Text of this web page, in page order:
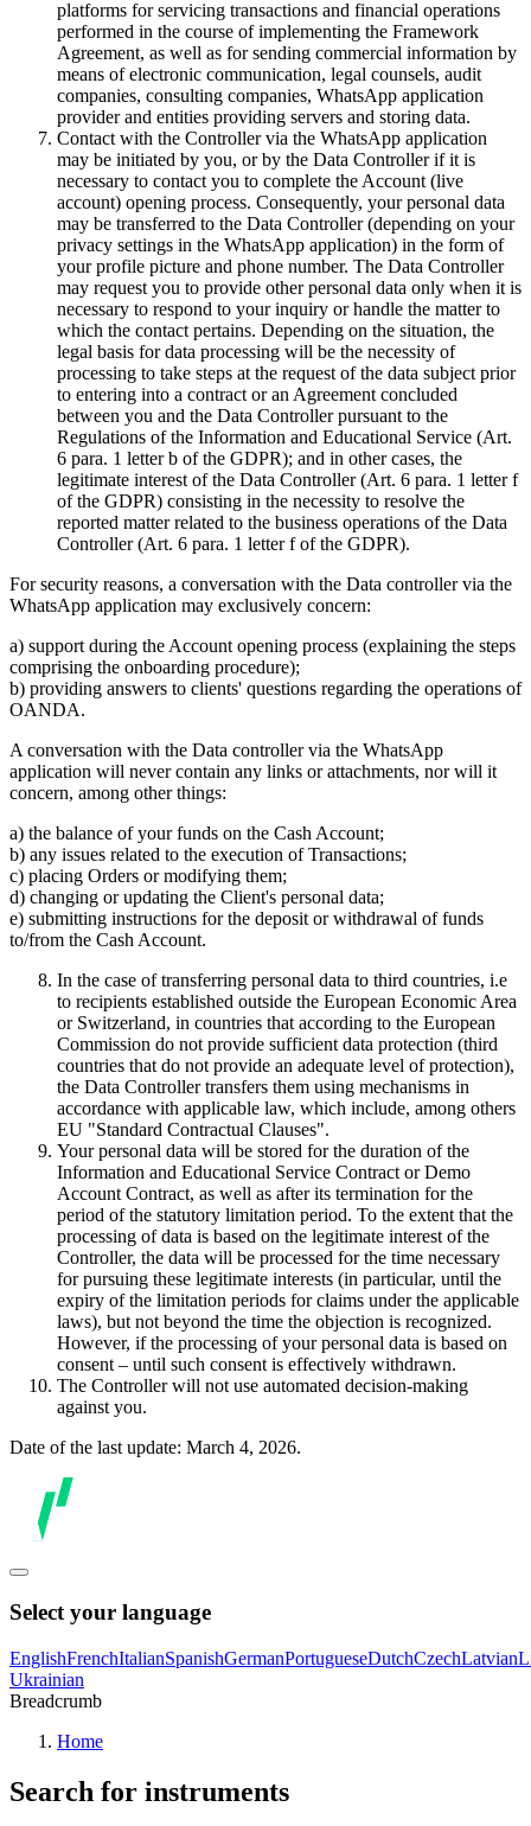
platforms for servicing transactions and financial operations
performed in the course of implementing the Framework
Agreement, as well as for sending commercial information by
means of electronic communication, legal counsels, audit
companies, consulting companies, WhatsApp application
provider and entities providing servers and storing data.
Contact with the Controller via the WhatsApp application
may be initiated by you, or by the Data Controller if it is
necessary to contact you to complete the Account (live
account) opening process. Consequently, your personal data
may be transferred to the Data Controller (depending on your
privacy settings in the WhatsApp application) in the form of
your profile picture and phone number. The Data Controller
may request you to provide other personal data only when it is
necessary to respond to your inquiry or handle the matter to
which the contact pertains. Depending on the situation, the
legal basis for data processing will be the necessity of
processing to take steps at the request of the data subject prior
to entering into a contract or an Agreement concluded
between you and the Data Controller pursuant to the
Regulations of the Information and Educational Service (Art.
6 para. 1 letter b of the GDPR); and in other cases, the
legitimate interest of the Data Controller (Art. 6 para. 1 letter f
of the GDPR) consisting in the necessity to resolve the
reported matter related to the business operations of the Data
Controller (Art. 6 para. 1 letter f of the GDPR).
For security reasons, a conversation with the Data controller via the
WhatsApp application may exclusively concern:
a) support during the Account opening process (explaining the steps
comprising the onboarding procedure);
b) providing answers to clients' questions regarding the operations of
OANDA.
A conversation with the Data controller via the WhatsApp
application will never contain any links or attachments, nor will it
concern, among other things:
a) the balance of your funds on the Cash Account;
b) any issues related to the execution of Transactions;
c) placing Orders or modifying them;
d) changing or updating the Client's personal data;
e) submitting instructions for the deposit or withdrawal of funds
to/from the Cash Account.
In the case of transferring personal data to third countries, i.e
to recipients established outside the European Economic Area
or Switzerland, in countries that according to the European
Commission do not provide sufficient data protection (third
countries that do not provide an adequate level of protection),
the Data Controller transfers them using mechanisms in
accordance with applicable law, which include, among others
EU "Standard Contractual Clauses".
Your personal data will be stored for the duration of the
Information and Educational Service Contract or Demo
Account Contract, as well as after its termination for the
period of the statutory limitation period. To the extent that the
processing of data is based on the legitimate interest of the
Controller, the data will be processed for the time necessary
for pursuing these legitimate interests (in particular, until the
expiry of the limitation periods for claims under the applicable
laws), but not beyond the time the objection is recognized.
However, if the processing of your personal data is based on
consent – until such consent is effectively withdrawn.
The Controller will not use automated decision-making
against you.
Date of the last update: March 4, 2026.
Select your language
EnglishFrenchItalianSpanishGermanPortugueseDutchCzechLatvian
Ukrainian
Breadcrumb
Home
Search for instruments